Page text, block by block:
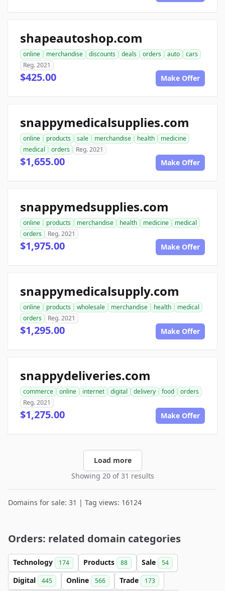
shapeautoshop.com
online merchandise discounts deals orders auto
cars
Reg. 2021
$425.00 Make Offer
snappymedicalsupplies.com
online products sale merchandise health
medicine
medical
orders Reg. 2021
$1,655.00 Make Offer
snappymedsupplies.com
online products merchandise health medicine
medical
orders
Reg. 2021
$1,975.00 Make Offer
snappymedicalsupply.com
online products wholesale merchandise health
medical
orders
Reg. 2021
$1,295.00 Make Offer
snappydeliveries.com
commerce online internet digital delivery food
orders
Reg. 2021
$1,275.00 Make Offer
Load more
Showing 20 of 31 results
Domains for sale: 31 | Tag views: 16124
Orders: related domain categories
Technology 174 Products 88 Sale 54
Digital 445 Online 566 Trade 173